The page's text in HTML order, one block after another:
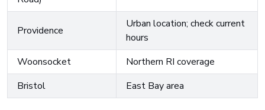
Providence
Urban location; check current
hours
Woonsocket
Northern RI coverage
Bristol
East Bay area